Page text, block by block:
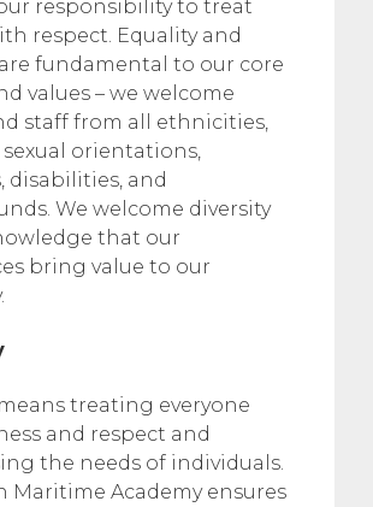
responsibility to treat
respect. Equality and
fundamental to our core
values – we welcome
staff from all ethnicities,
sexual orientations,
disabilities, and
We welcome diversity
that our
bring value to our
treating everyone
and respect and
the needs of individuals.
Maritime Academy ensures